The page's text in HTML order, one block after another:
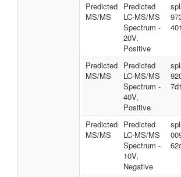
Predicted
MS/MS
Predicted
LC-MS/MS
Spectrum -
20V,
Positive
Predicted
MS/MS
Predicted
LC-MS/MS
Spectrum -
40V,
Positive
Predicted
MS/MS
Predicted
LC-MS/MS
Spectrum -
10V,
Negative